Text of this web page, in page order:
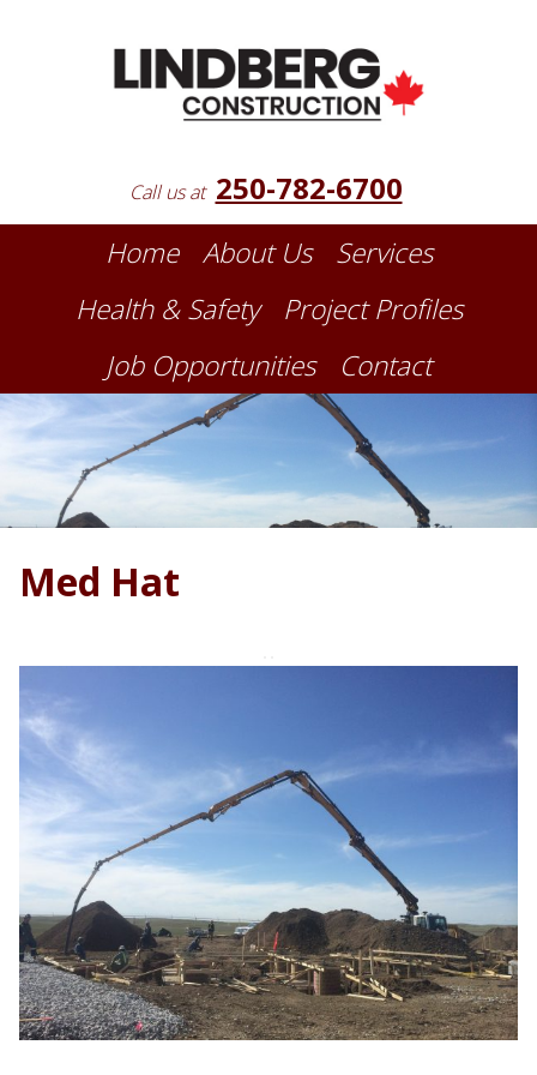
Call us at 250-782-6700
Home About Us
Services
Health & Safety
Project Profiles
Job Opportunities
Contact
Med Hat